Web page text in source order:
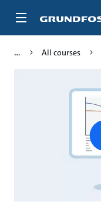
All courses